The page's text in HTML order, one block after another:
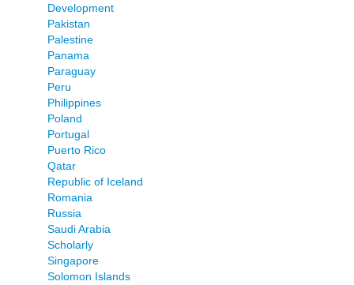
Development
Pakistan
Palestine
Panama
Paraguay
Peru
Philippines
Poland
Portugal
Puerto Rico
Qatar
Republic of Iceland
Romania
Russia
Saudi Arabia
Scholarly
Singapore
Solomon Islands